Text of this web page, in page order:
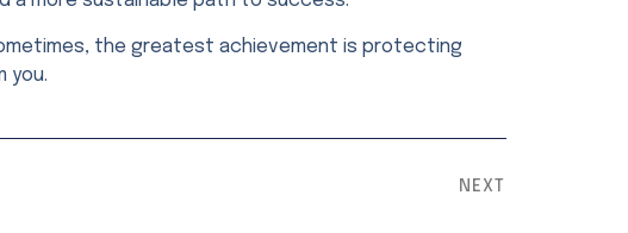
the greatest achievement is protecting
you.
NEXT